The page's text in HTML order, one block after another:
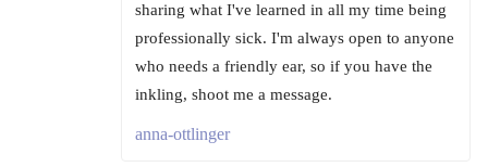
sharing what I've learned in all my time being
professionally sick. I'm always open to anyone
who needs a friendly ear, so if you have the
inkling, shoot me a message.
anna-ottlinger